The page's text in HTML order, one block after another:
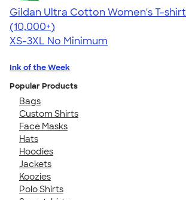
Gildan Ultra Cotton Women's T-shirt
4.41
22574
(10,000+)
XS-3XL No Minimum
Ink of the Week
Popular Products
Bags
Custom Shirts
Face Masks
Hats
Hoodies
Jackets
Koozies
Polo Shirts